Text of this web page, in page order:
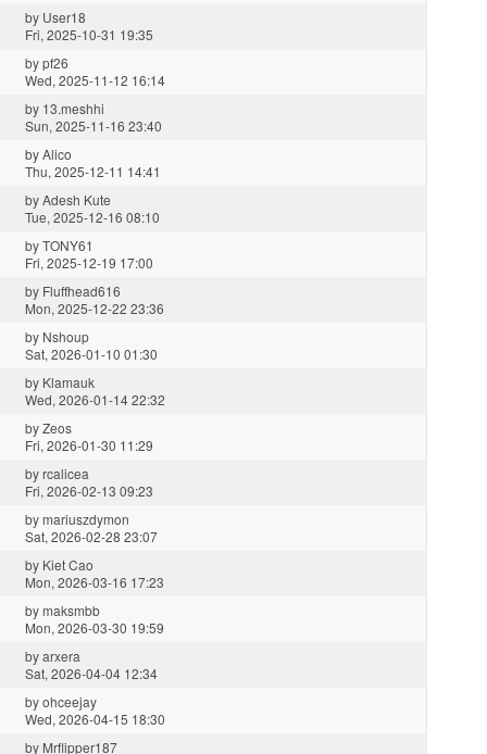
by User18
Fri, 2025-10-31 19:35
bypf26
Wed, 2025-11-12 16:14
by 13.meshhi
Sun, 2025-11-16 23:40
byAlico
Thu, 2025-12-11 14:41
byAdesh Kute
Tue, 2025-12-16 08:10
byTONY61
Fri, 2025-12-19 17:00
by Fluffhead616
Mon, 2025-12-22 23:36
by Nshoup
Sat, 2026-01-10 01:30
by Klamauk
Wed, 2026-01-14 22:32
byZeos
Fri, 2026-01-30 11:29
byrcalicea
Fri, 2026-02-13 09:23
bymariuszdymon
Sat, 2026-02-28 23:07
by Kiet Cao
Mon, 2026-03-16 17:23
bymaksmbb
Mon, 2026-03-30 19:59
byarxera
Sat, 2026-04-04 12:34
byohceejay
Wed, 2026-04-15 18:30
by Mrflipper187